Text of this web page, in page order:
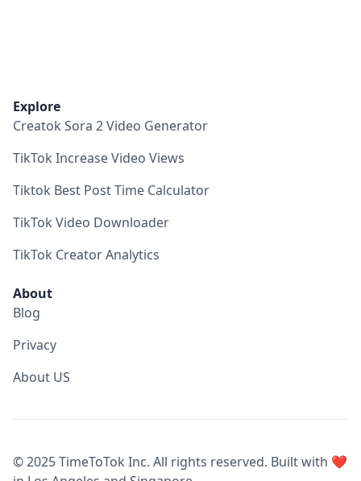
Explore
Creatok Sora 2 Video Generator
TikTok Increase Video Views
Tiktok Best Post Time Calculator
TikTok Video Downloader
TikTok Creator Analytics
About
Blog
Privacy
About US
© 2025 TimeToTok Inc. All rights reserved. Built with ❤️